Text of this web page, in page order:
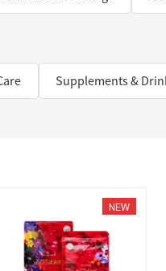
Supplements &
NEW